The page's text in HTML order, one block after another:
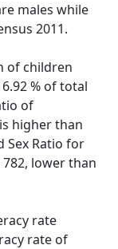
males while
2011.
of children
% of total
of
higher than
Sex Ratio for
lower than
rate
rate of